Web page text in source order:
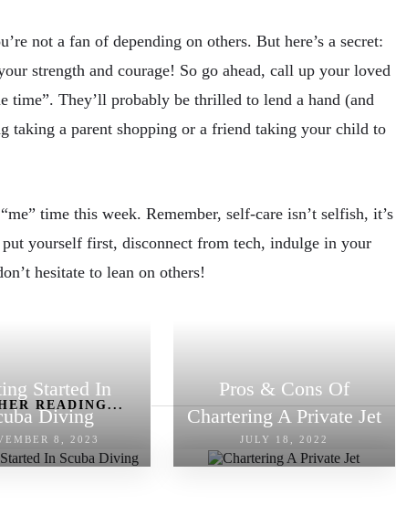
not a fan of depending on others. But here’s a secret:
strength and courage! So go ahead, call up your loved
time”. They’ll probably be thrilled to lend a hand (and
taking a parent shopping or a friend taking your child to
time this week. Remember, self-care isn’t selfish, it’s
yourself first, disconnect from tech, indulge in your
hesitate to lean on others!
READING...
Started In
Diving
8, 2023
Pros & Cons Of
Chartering A Private Jet
JULY 18, 2022